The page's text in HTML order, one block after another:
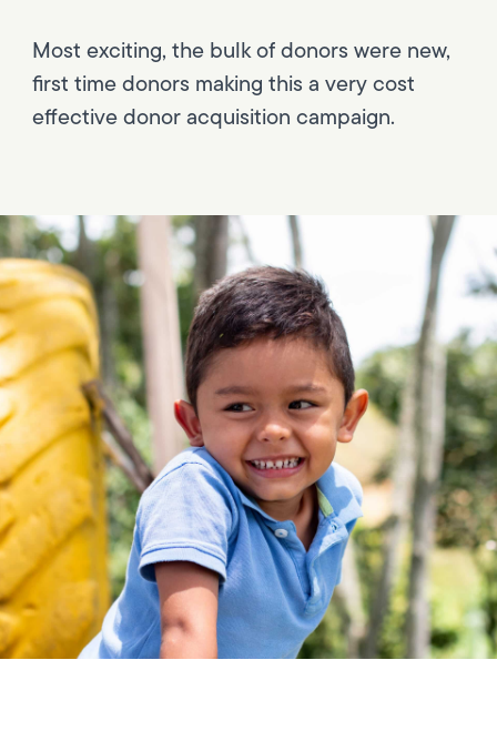
Most exciting, the bulk of donors were new,
first time donors making this a very cost
effective donor acquisition campaign.